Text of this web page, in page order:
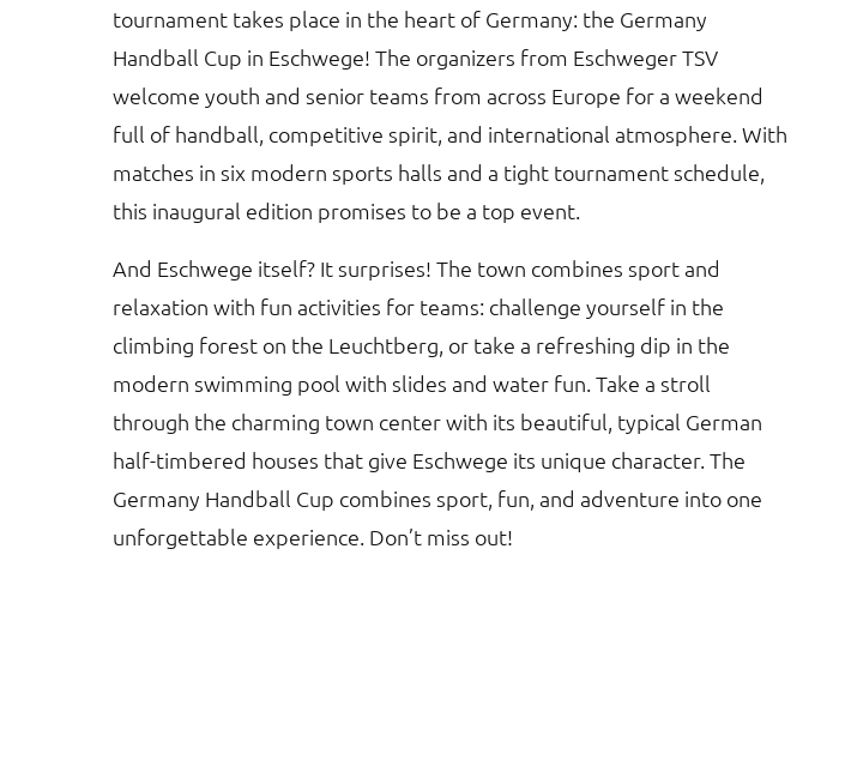
tournament takes place in the heart of Germany: the Germany
Handball Cup in Eschwege! The organizers from Eschweger TSV
welcome youth and senior teams from across Europe for a weekend
full of handball, competitive spirit, and international atmosphere. With
matches in six modern sports halls and a tight tournament schedule,
this inaugural edition promises to be a top event.
And Eschwege itself? It surprises! The town combines sport and
relaxation with fun activities for teams: challenge yourself in the
climbing forest on the Leuchtberg, or take a refreshing dip in the
modern swimming pool with slides and water fun. Take a stroll
through the charming town center with its beautiful, typical German
half-timbered houses that give Eschwege its unique character. The
Germany Handball Cup combines sport, fun, and adventure into one
unforgettable experience. Don’t miss out!